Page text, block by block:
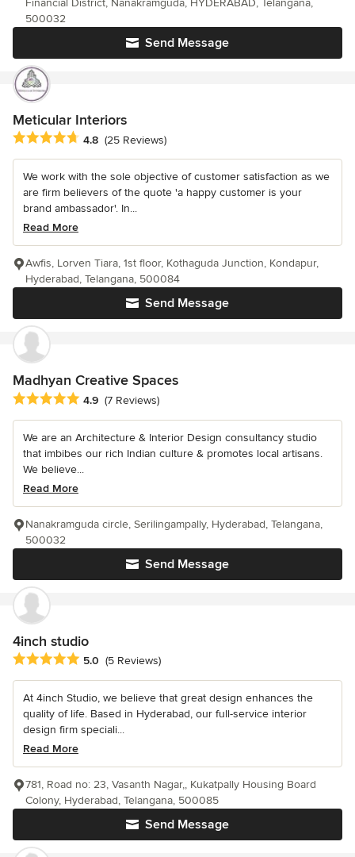
Send Message
Financial District, Nanakramguda, HYDERABAD, Telangana,
500032
Meticular Interiors
Average rating: 4.8 out of 5 stars
4.8 (25 Reviews)
We work with the sole objective of customer satisfaction as we
are firm believers of the quote 'a happy customer is your
brand ambassador'. In...
Read More
Send Message
Awfis, Lorven Tiara, 1st floor, Kothaguda Junction, Kondapur,
Hyderabad, Telangana, 500084
Madhyan Creative Spaces
Average rating: 4.9 out of 5 stars
4.9 (7 Reviews)
We are an Architecture & Interior Design consultancy studio
that imbibes our rich Indian culture & promotes local artisans.
We believe...
Read More
Send Message
Nanakramguda circle, Serilingampally, Hyderabad, Telangana,
500032
4inch studio
Average rating: 5 out of 5 stars
5.0 (5 Reviews)
At 4inch Studio, we believe that great design enhances the
quality of life. Based in Hyderabad, our full-service interior
design firm speciali...
Read More
Send Message
781, Road no: 23, Vasanth Nagar,, Kukatpally Housing Board
Colony, Hyderabad, Telangana, 500085